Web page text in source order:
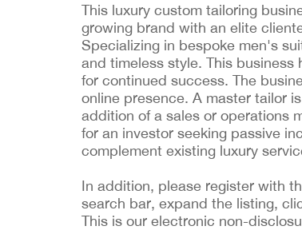
This luxury custom tailoring
growing brand with an elite
Specializing in bespoke men's
and timeless style. This
for continued success. The
online presence. A master tailor
addition of a sales or operations
for an investor seeking passive
complement existing luxury
In addition, please register with
search bar, expand the listing,
This is our electronic non-